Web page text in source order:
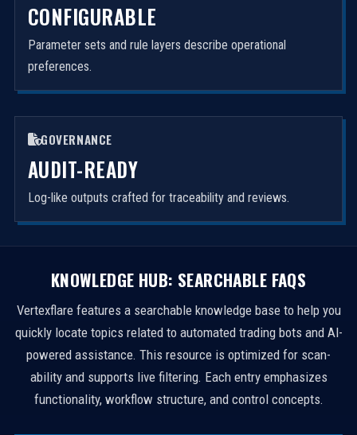
CONFIGURABLE
Parameter sets and rule layers describe operational
preferences.
GOVERNANCE
AUDIT-READY
Log-like outputs crafted for traceability and reviews.
KNOWLEDGE HUB: SEARCHABLE FAQS
Vertexflare features a searchable knowledge base to help you
quickly locate topics related to automated trading bots and AI-
powered assistance. This resource is optimized for scan-
ability and supports live filtering. Each entry emphasizes
functionality, workflow structure, and control concepts.